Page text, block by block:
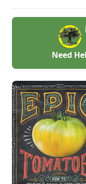
Need